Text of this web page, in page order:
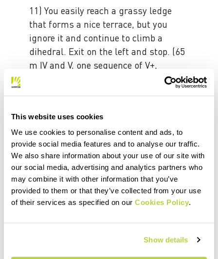
This website uses cookies
We use cookies to personalise content and ads, to
provide social media features and to analyse our traffic.
We also share information about your use of our site with
our social media, advertising and analytics partners who
may combine it with other information that you’ve
provided to them or that they’ve collected from your use
of their services as specified on our Cookies Policy
Show details
11) You easily reach a grassy ledge
that forms a nice terrace, but you
ignore it and continue to climb a
dihedral. Exit on the left and stop. (65
m IV and V, one sequence of V+,
and then move slightly to the right, to
then return to the left until a niche
and some overhanging yellow areas
invite you to escape the wall toward
the left (40 m V and IV, hourglasses)
13) You traverse to the left easily on
vertical yellow rock. When you reach
the ropes, move up onto very compact